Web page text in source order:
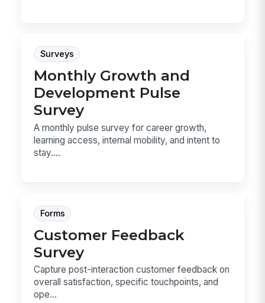
Surveys
Monthly Growth and
Development Pulse
Survey
A monthly pulse survey for career growth,
learning access, internal mobility, and intent to
stay....
Forms
Customer Feedback
Survey
Capture post-interaction customer feedback on
overall satisfaction, specific touchpoints, and
ope...